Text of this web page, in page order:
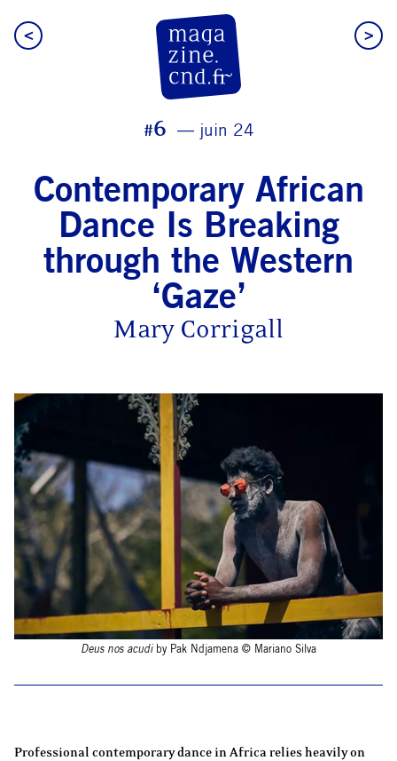
< >
#6 juin 24
Contemporary African
Dance Is Breaking
through the Western
‘Gaze’
Mary Corrigall
Deus nos acudi by Pak Ndjamena © Mariano Silva
Professional contemporary dance in Africa relies heavily on